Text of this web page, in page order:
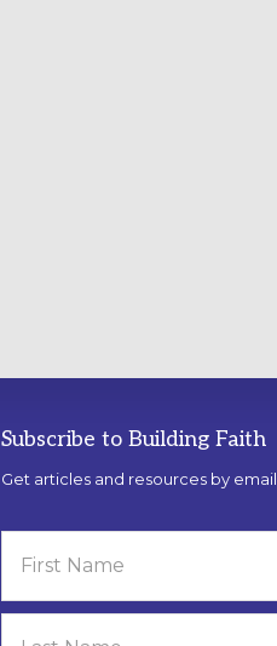
Subscribe to Building Faith
Get articles and resources by email